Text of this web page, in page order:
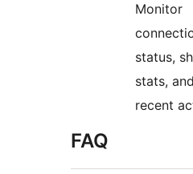
Monitor
status,
stats, and
recent
FAQ